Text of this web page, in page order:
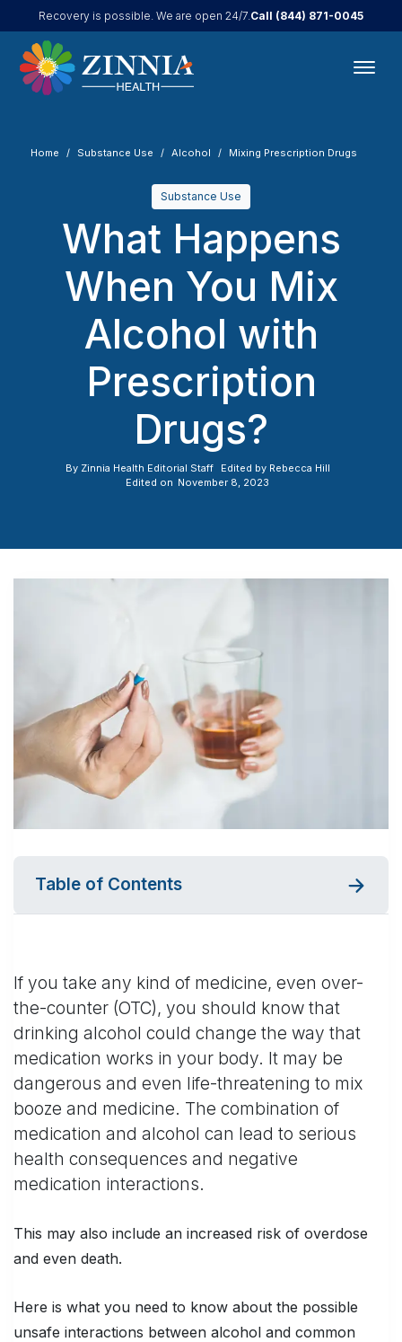
Recovery is possible. We are open 24/7.Call (844) 871-0045
Home Substance Use Alcohol Mixing Prescription Drugs
Substance Use
What Happens
When You Mix
Alcohol with
Prescription
Drugs?
By Zinnia Health Editorial Staff Edited by Rebecca Hill
Edited on November 8, 2023
Table of Contents
If you take any kind of medicine, even over-
the-counter (OTC), you should know that
drinking alcohol could change the way that
medication works in your body. It may be
dangerous and even life-threatening to mix
booze and medicine. The combination of
medication and alcohol can lead to serious
health consequences and negative
medication interactions.
This may also include an increased risk of overdose
and even death.
Here is what you need to know about the possible
unsafe interactions between alcohol and common